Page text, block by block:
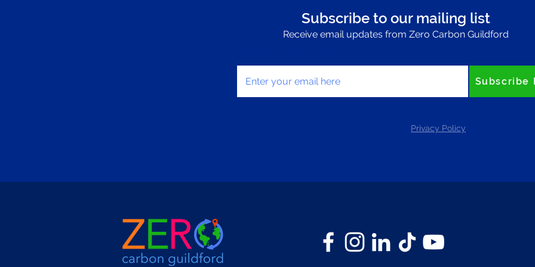
Subscribe to our mailing list
Receive email updates from Zero Carbon Guildford
Subscribe
Privacy Policy